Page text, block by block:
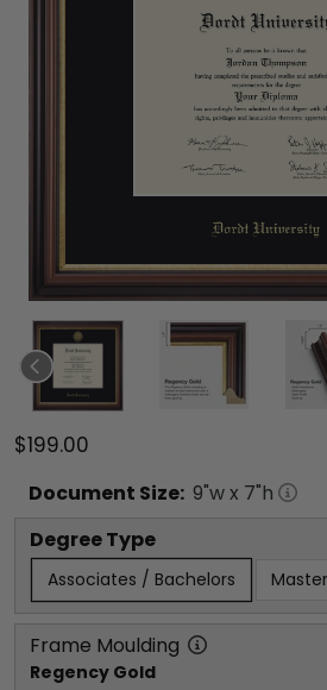
$199.00
Document Size: 9"w x 7"h
Degree Type
Associates / Bachelors
Frame Moulding
Regency Gold